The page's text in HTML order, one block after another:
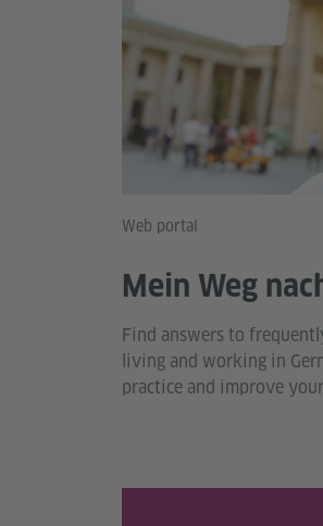
Web portal
Mein Weg
Find answers to
living and working in
practice and improve